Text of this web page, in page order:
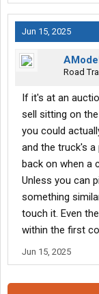
Jun 15, 2025
Road
If it's at an
sell sitting on
you could
and the truck's
back on when a
Unless you can
something
touch it. Even
within the first
Jun 15, 2025